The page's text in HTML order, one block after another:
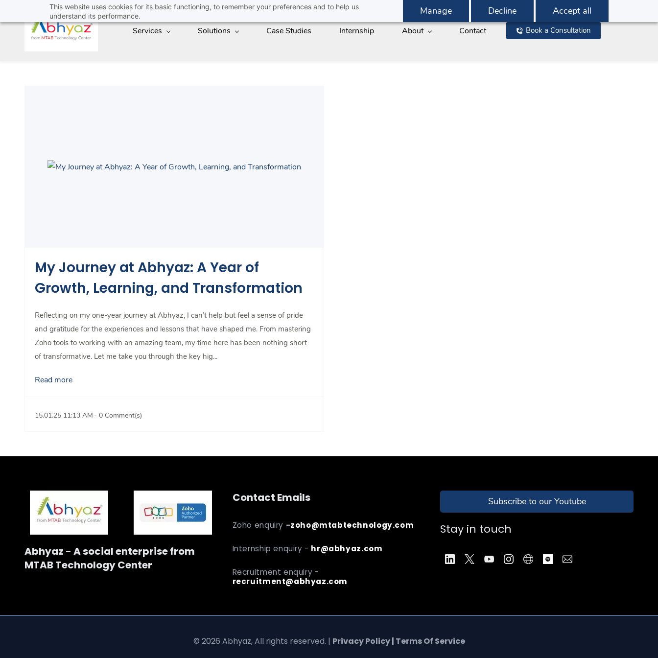
This website uses cookies for its basic functioning, to remember your preferences and to help us
understand its performance.
Manage Decline Accept all
to
Services Solutions Case Studies Internship About Contact Book a Consultation
My Journey at Abhyaz: A Year of
Growth, Learning, and Transformation
Reflecting on my one-year journey at Abhyaz, I can’t help but feel a sense of pride
and gratitude for the experiences and lessons that have shaped me. From mastering
Zoho tools to working with an amazing team, my time here has been nothing short
of transformative. Let me take you through the key hig...
Read more
15.01.25 11:13 AM - 0 Comment(s)
Abhyaz - A social enterprise from
MTAB Technology Center
Contact Emails
Zoho enquiry -zoho@mtabtechnology.com
Internship enquiry - hr@abhyaz.com
Recruitment enquiry -
recruitment@abhyaz.com
Subscribe to our Youtube
Stay in touch
© 2026 Abhyaz, All rights reserved. | Privacy Policy | Terms Of Service